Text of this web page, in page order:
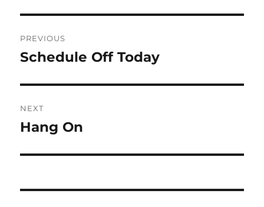
navigation
PREVIOUS
Previous
Schedule Off Today
NEXT
Next
Hang On